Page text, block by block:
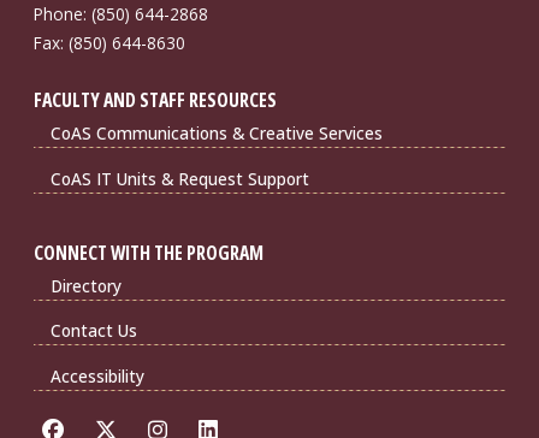
Phone: (850) 644-2868
Fax: (850) 644-8630
FACULTY AND STAFF RESOURCES
CoAS Communications & Creative Services
CoAS IT Units & Request Support
CONNECT WITH THE PROGRAM
Directory
Contact Us
Accessibility